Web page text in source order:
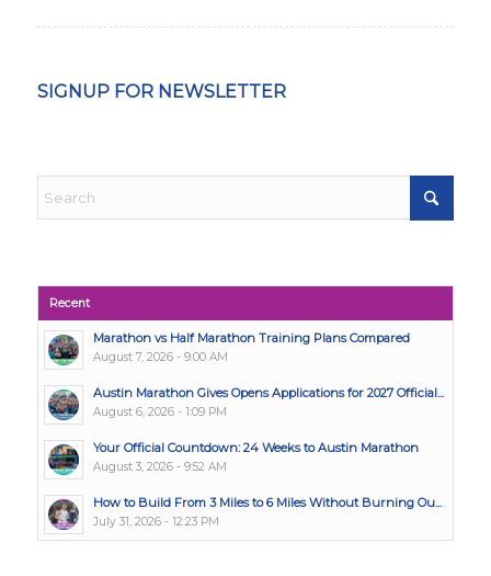
SIGNUP FOR NEWSLETTER
Recent
Marathon vs Half Marathon Training Plans Compared
August 7, 2026 - 9:00 AM
Austin Marathon Gives Opens Applications for 2027 Official...
August 6, 2026 - 1:09 PM
Your Official Countdown: 24 Weeks to Austin Marathon
August 3, 2026 - 9:52 AM
How to Build From 3 Miles to 6 Miles Without Burning Ou...
July 31, 2026 - 12:23 PM